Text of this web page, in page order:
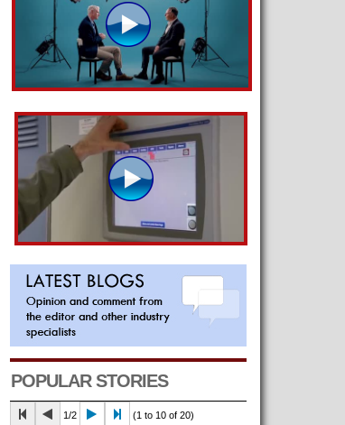
POPULAR STORIES
1/2 (1 to 10 of 20)